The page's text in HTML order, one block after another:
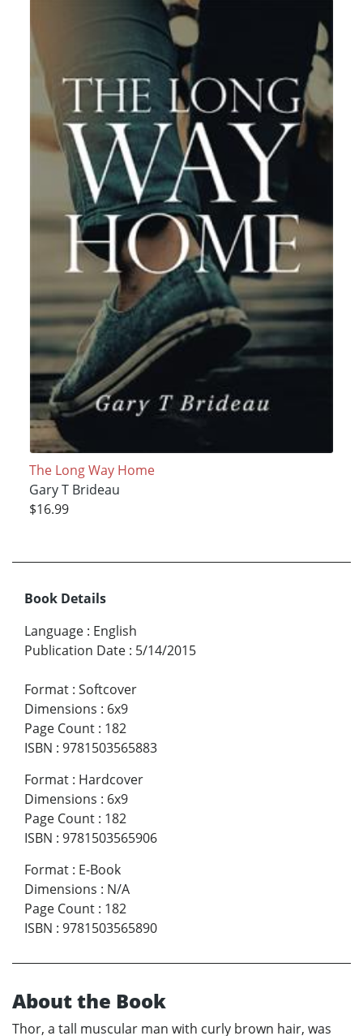
The Long Way Home
Gary T Brideau
$16.99
Book Details
Language : English
Publication Date : 5/14/2015
Format : Softcover
Dimensions : 6x9
Page Count : 182
ISBN : 9781503565883
Format : Hardcover
Dimensions : 6x9
Page Count : 182
ISBN : 9781503565906
Format : E-Book
Dimensions : N/A
Page Count : 182
ISBN : 9781503565890
About the Book
Thor, a tall muscular man with curly brown hair, was